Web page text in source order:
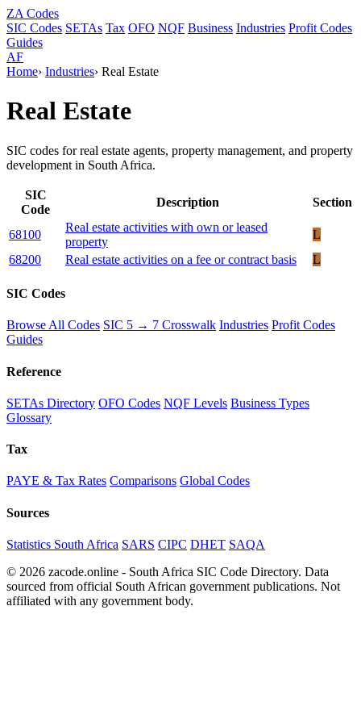
ZA Codes
SIC Codes SETAs Tax OFO NQF Business Industries Profit Codes
Guides
AF
Home› Industries› Real Estate
Real Estate
SIC codes for real estate agents, property management, and property
development in South Africa.
SIC
Code
Description Section
68100
Real estate activities with own or leased
property
L
68200
Real estate activities on a fee or contract basis L
SIC Codes
Browse All Codes SIC 5 → 7 Crosswalk Industries Profit Codes
Guides
Reference
SETAs Directory OFO Codes NQF Levels Business Types
Glossary
Tax
PAYE & Tax Rates Comparisons Global Codes
Sources
Statistics South Africa SARS CIPC DHET SAQA
© 2026 zacode.online - South Africa SIC Code Directory. Data
sourced from official South African government publications. Not
affiliated with any government body.